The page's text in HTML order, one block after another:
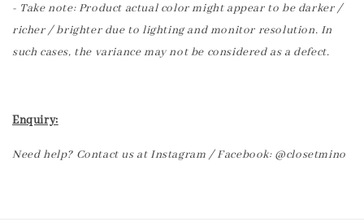
- Take note: Product actual color might appear to be darker /
richer / brighter due to lighting and monitor resolution. In
such cases, the variance may not be considered as a defect.
Enquiry:
Need help? Contact us at Instagram / Facebook: @closetmino